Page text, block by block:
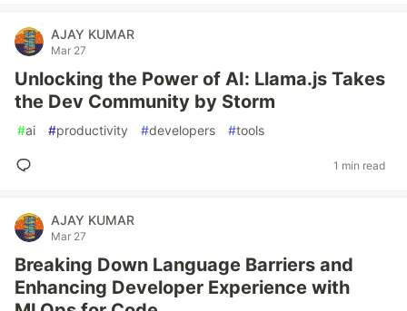
AJAY KUMAR
Mar 27
Unlocking the Power of AI: Llama.js Takes
the Dev Community by Storm
#ai #productivity #developers #tools
1 min read
AJAY KUMAR
Mar 27
Breaking Down Language Barriers and
Enhancing Developer Experience with